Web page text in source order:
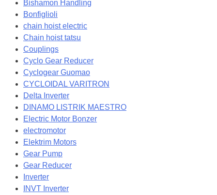
Bishamon Handling
Bonfiglioli
chain hoist electric
Chain hoist tatsu
Couplings
Cyclo Gear Reducer
Cyclogear Guomao
CYCLOIDAL VARITRON
Delta Inverter
DINAMO LISTRIK MAESTRO
Electric Motor Bonzer
electromotor
Elektrim Motors
Gear Pump
Gear Reducer
Inverter
INVT Inverter